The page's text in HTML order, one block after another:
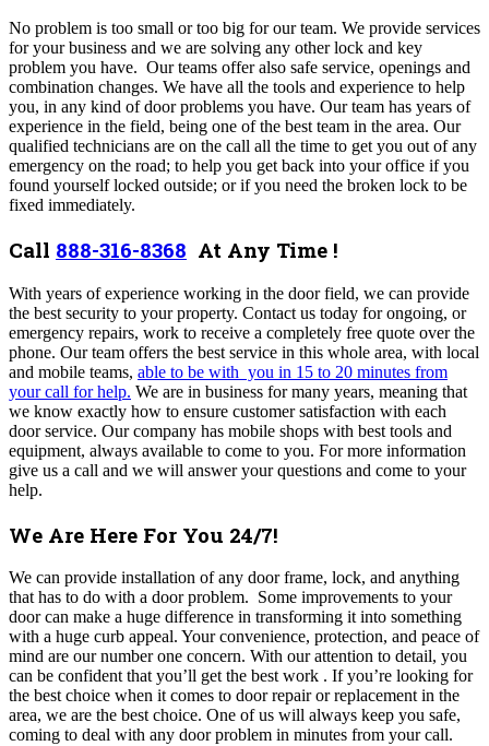
No problem is too small or too big for our team. We provide services
for your business and we are solving any other lock and key
problem you have. Our teams offer also safe service, openings and
combination changes. We have all the tools and experience to help
you, in any kind of door problems you have. Our team has years of
experience in the field, being one of the best team in the area. Our
qualified technicians are on the call all the time to get you out of any
emergency on the road; to help you get back into your office if you
found yourself locked outside; or if you need the broken lock to be
fixed immediately.
Call 888-316-8368 At Any Time !
With years of experience working in the door field, we can provide
the best security to your property. Contact us today for ongoing, or
emergency repairs, work to receive a completely free quote over the
phone. Our team offers the best service in this whole area, with local
and mobile teams, able to be with you in 15 to 20 minutes from
your call for help. We are in business for many years, meaning that
we know exactly how to ensure customer satisfaction with each
door service. Our company has mobile shops with best tools and
equipment, always available to come to you. For more information
give us a call and we will answer your questions and come to your
help.
We Are Here For You 24/7!
We can provide installation of any door frame, lock, and anything
that has to do with a door problem. Some improvements to your
door can make a huge difference in transforming it into something
with a huge curb appeal. Your convenience, protection, and peace of
mind are our number one concern. With our attention to detail, you
can be confident that you’ll get the best work . If you’re looking for
the best choice when it comes to door repair or replacement in the
area, we are the best choice. One of us will always keep you safe,
coming to deal with any door problem in minutes from your call.